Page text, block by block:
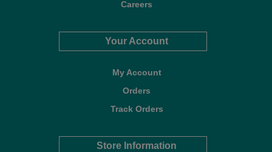
Careers
Your Account
My Account
Orders
Track Orders
Store Information